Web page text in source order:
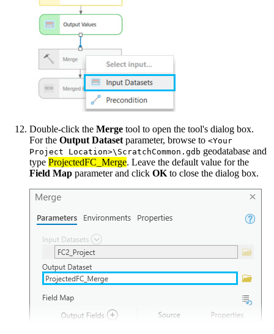
Double-click the Merge tool to open the tool's dialog box.
For the Output Datasetparameter, browse to <Your
Project Location>\ScratchCommon.gdb geodatabase and
type ProjectedFC_Merge. Leave the default value for the
Field Map parameter and click OKto close the dialog box.